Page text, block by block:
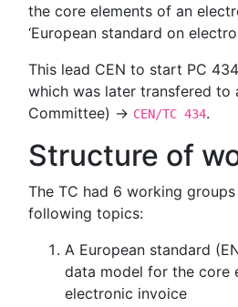
the core elements of an
‘European standard on
This lead CEN to start PC
which was later transfered to
Committee) → CEN/TC 434.
Structure of
The TC had 6 working
following topics:
A European standard
data model for the core
electronic invoice